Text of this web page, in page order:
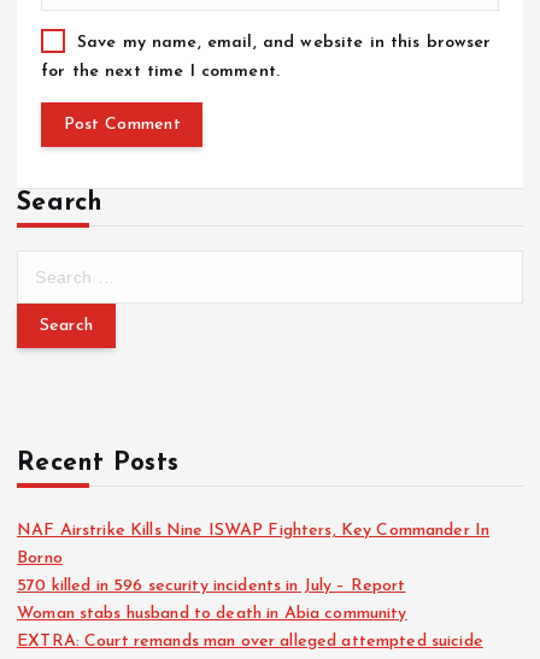
Save my name, email, and website in this browser
for the next time I comment.
Search
Recent Posts
NAF Airstrike Kills Nine ISWAP Fighters, Key Commander In
Borno
570 killed in 596 security incidents in July – Report
Woman stabs husband to death in Abia community
EXTRA: Court remands man over alleged attempted suicide